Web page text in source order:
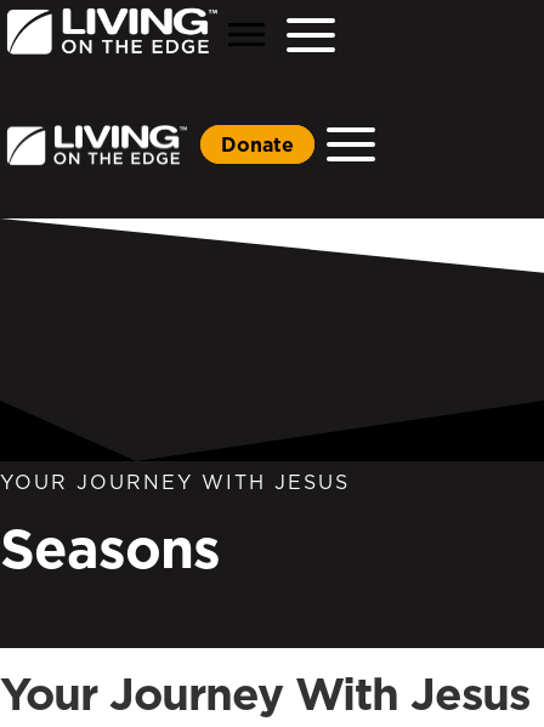
Donate
YOUR JOURNEY WITH JESUS
Seasons
Your Journey With Jesus